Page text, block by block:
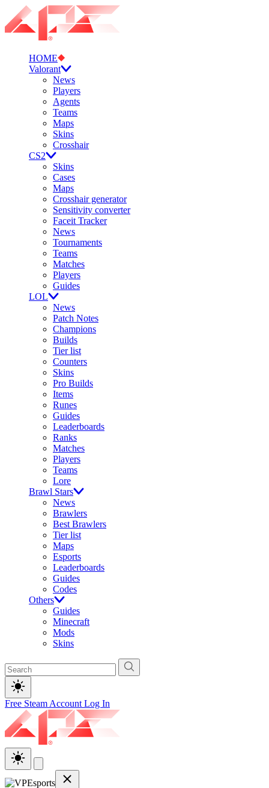
HOME
Valorant
News
Players
Agents
Teams
Maps
Skins
Crosshair
CS2
Skins
Cases
Maps
Crosshair generator
Sensitivity converter
Faceit Tracker
News
Tournaments
Teams
Matches
Players
Guides
LOL
News
Patch Notes
Champions
Builds
Tier list
Counters
Skins
Pro Builds
Items
Runes
Guides
Leaderboards
Ranks
Matches
Players
Teams
Lore
Brawl Stars
News
Brawlers
Best Brawlers
Tier list
Maps
Esports
Leaderboards
Guides
Codes
Others
Guides
Minecraft
Mods
Skins
Free Steam Account Log In